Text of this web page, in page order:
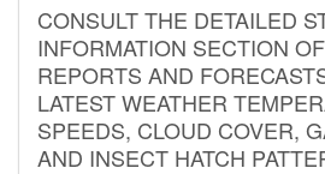
CONSULT THE DETAILED
INFORMATION SECTION
REPORTS AND
LATEST WEATHER
SPEEDS, CLOUD COVER,
AND INSECT HATCH